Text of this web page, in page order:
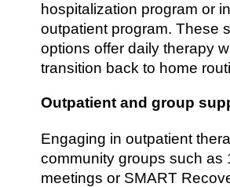
hospitalization program or
outpatient program. These
options offer daily therapy
transition back to home
Outpatient and group
Engaging in outpatient
community groups such as
meetings or SMART